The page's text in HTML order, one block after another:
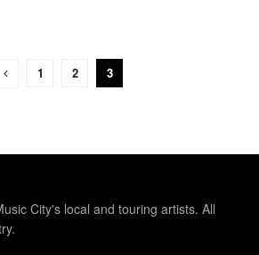
1 2 3
City's local and touring artists. All